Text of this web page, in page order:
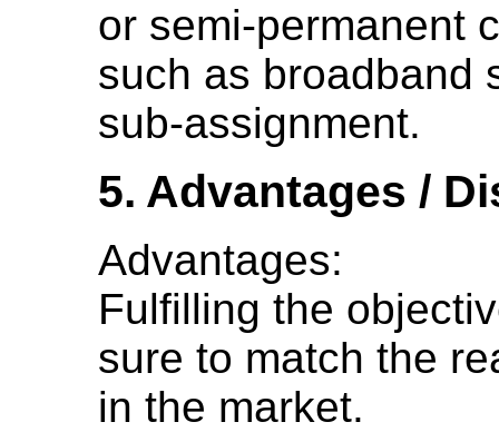
or semi-permanent
such as broadband
sub-assignment.
5. Advantages /
Advantages:
Fulfilling the
sure to match the
in the market.